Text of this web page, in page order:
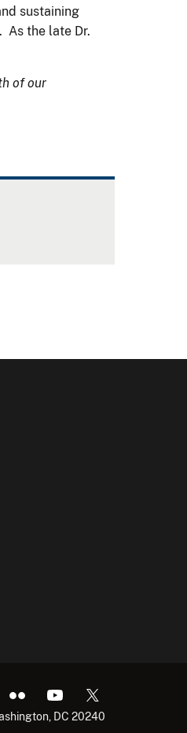
sustaining
As the late Dr.
of our
DC 20240